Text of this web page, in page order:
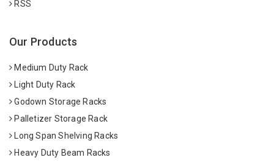
RSS
Our Products
Medium Duty Rack
Light Duty Rack
Godown Storage Racks
Palletizer Storage Rack
Long Span Shelving Racks
Heavy Duty Beam Racks